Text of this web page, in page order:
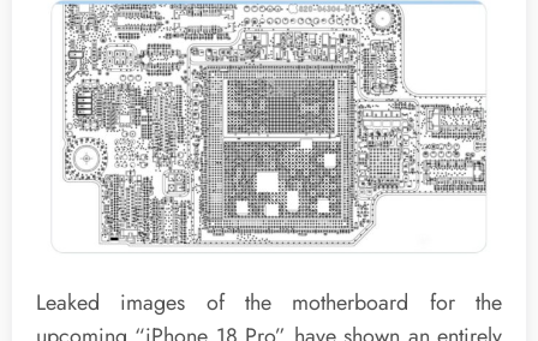
Leaked images of the motherboard for the